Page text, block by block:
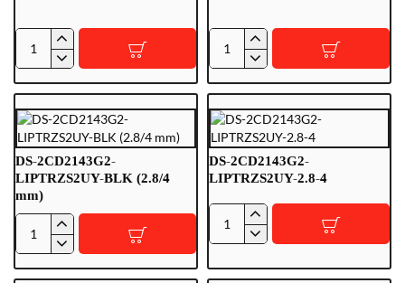
SFP-
AOC-
5M
10Gbps
SFP-
AOC-
3M
10Gbps
DS-2CD2143G2-
LIPTRZS2UY-BLK (2.8/4
mm)
DS-
DS-2CD2143G2-
LIPTRZS2UY-2.8-4
DS-
LIPTRZS2UY-